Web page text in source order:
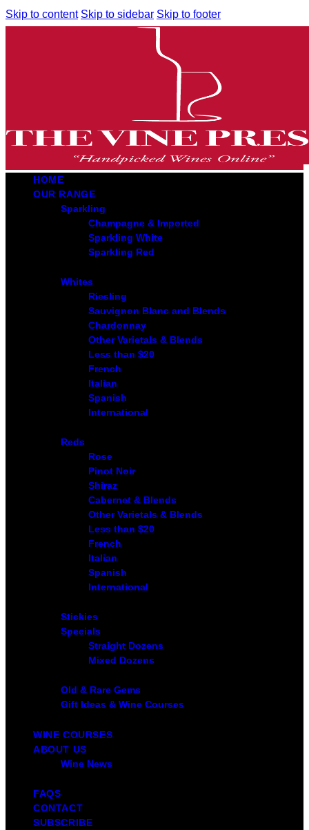
Skip to content Skip to sidebar Skip to footer
HOME
OUR RANGE
Sparkling
Champagne & Imported
Sparkling White
Sparkling Red
Whites
Riesling
Sauvignon Blanc and Blends
Chardonnay
Other Varietals & Blends
Less than $20
French
Italian
Spanish
International
Reds
Rose
Pinot Noir
Shiraz
Cabernet & Blends
Other Varietals & Blends
Less than $20
French
Italian
Spanish
International
Stickies
Specials
Straight Dozens
Mixed Dozens
Old & Rare Gems
Gift Ideas & Wine Courses
WINE COURSES
ABOUT US
Wine News
FAQS
CONTACT
SUBSCRIBE